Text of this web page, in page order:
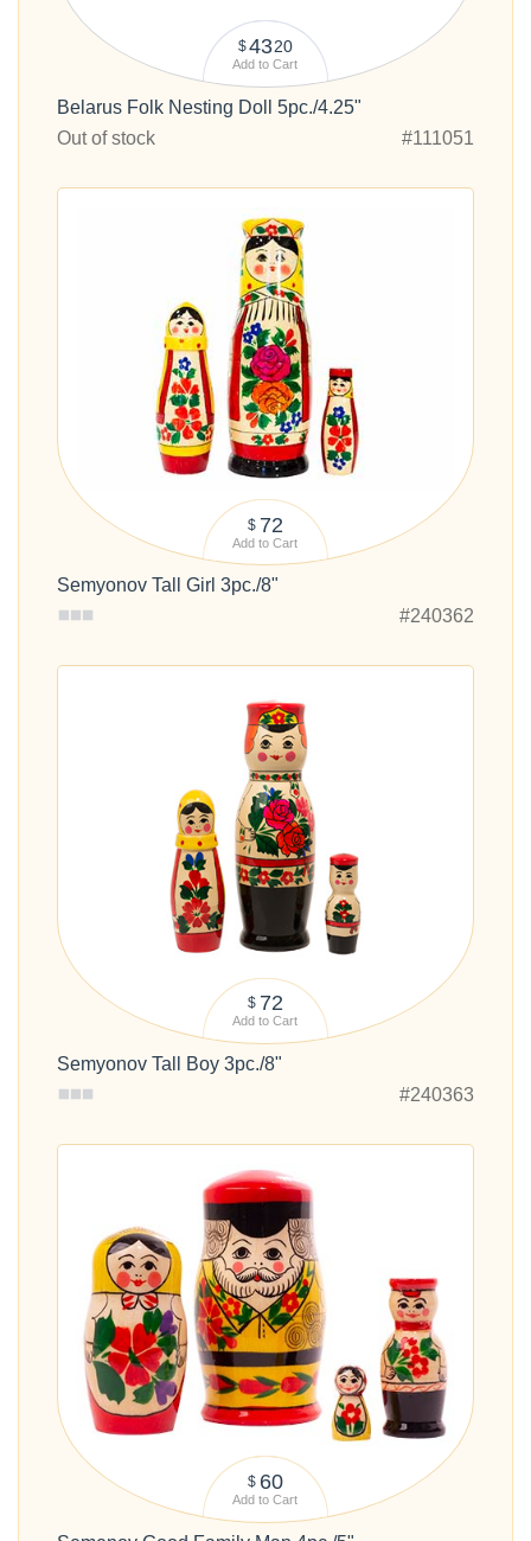
$4320
Add to Cart
Belarus Folk Nesting Doll 5pc./4.25"
Out of stock
#111051
$ 72
Add to Cart
Semyonov Tall Girl 3pc./8"
#240362
$ 72
Add to Cart
Semyonov Tall Boy 3pc./8"
#240363
$ 60
Add to Cart